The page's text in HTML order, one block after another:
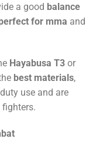
a good balance
for mma and
Hayabusa T3or
best materials,
use and are
fighters.